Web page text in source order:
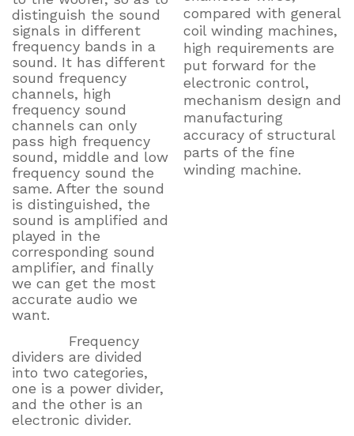
distinguish the sound
signals in different
frequency bands in a
sound. It has different
sound frequency
channels, high
frequency sound
channels can only
pass high frequency
sound, middle and low
frequency sound the
same. After the sound
is distinguished, the
sound is amplified and
played in the
corresponding sound
amplifier, and finally
we can get the most
accurate audio we
want.
Frequency
dividers are divided
into two categories,
one is a power divider,
and the other is an
electronic divider.
compared with general
coil winding machines,
high requirements are
put forward for the
electronic control,
mechanism design and
manufacturing
accuracy of structural
parts of the fine
winding machine.